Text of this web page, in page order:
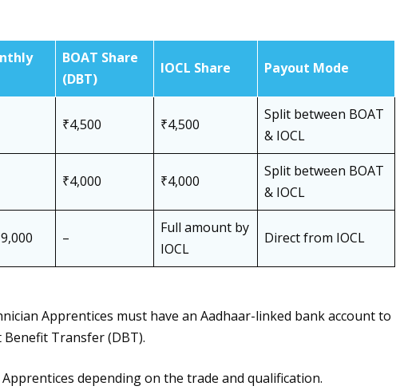
BOAT Share
(DBT)
IOCL Share Payout Mode
₹4,500 ₹4,500
Split between BOAT
& IOCL
₹4,000 ₹4,000
Split between BOAT
& IOCL
–
Full amount by
IOCL
Direct from IOCL
Apprentices must have an Aadhaar-linked bank account to
Benefit Transfer (DBT).
depending on the trade and qualification.